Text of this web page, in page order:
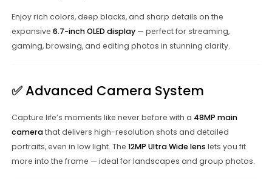
Enjoy rich colors, deep blacks, and sharp details on the
expansive 6.7-inch OLED display— perfect for streaming,
gaming, browsing, and editing photos in stunning clarity.
✅Advanced Camera System
Capture life’s moments like never before with a 48MP main
camerathat delivers high-resolution shots and detailed
portraits, even in low light. The 12MP Ultra Wide lens lets you fit
more into the frame — ideal for landscapes and group photos.